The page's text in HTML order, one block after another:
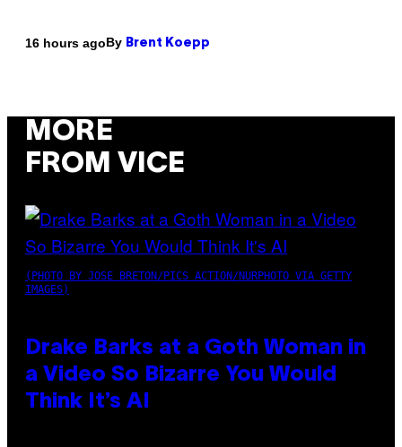
16 hours agoBy Brent Koepp
MORE
FROM VICE
(PHOTO BY JOSE BRETON/PICS ACTION/NURPHOTO VIA GETTY
IMAGES)
Drake Barks at a Goth Woman in
a Video So Bizarre You Would
Think It’s AI